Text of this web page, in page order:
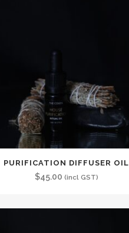
PURIFICATION DIFFUSER OIL
$45.00 (incl GST)